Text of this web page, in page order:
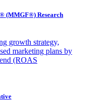
(MMGF®) Research
growth strategy,
marketing plans by
(ROAS